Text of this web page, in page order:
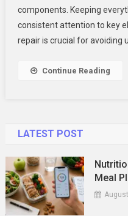
components. Keeping
consistent attention to key
repair is crucial for avoiding
Continue Reading
LATEST POST
Meal